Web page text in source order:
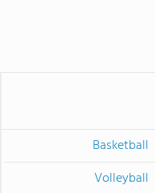
Basketball
Volleyball